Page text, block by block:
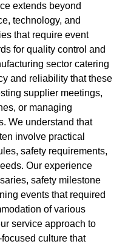
extends beyond
technology, and
that require event
for quality control and
sector catering
and reliability that these
supplier meetings,
or managing
We understand that
involve practical
safety requirements,
Our experience
safety milestone
events that required
of various
service approach to
culture that